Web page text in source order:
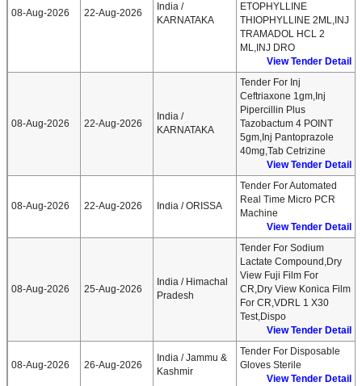
08-Aug-2026 22-Aug-2026
India /
KARNATAKA
ETOPHYLLINE
THIOPHYLLINE 2ML,INJ
TRAMADOL HCL 2
ML,INJ DRO
View Tender Detail
08-Aug-2026 22-Aug-2026
India /
KARNATAKA
Tender For Inj
Ceftriaxone 1gm,Inj
Pipercillin Plus
Tazobactum 4 POINT
5gm,Inj Pantoprazole
40mg,Tab Cetrizine
View Tender Detail
08-Aug-2026 22-Aug-2026 India / ORISSA
Tender For Automated
Real Time Micro PCR
Machine
View Tender Detail
08-Aug-2026 25-Aug-2026
India / Himachal
Pradesh
Tender For Sodium
Lactate Compound,Dry
View Fuji Film For
CR,Dry View Konica Film
For CR,VDRL 1 X30
Test,Dispo
View Tender Detail
08-Aug-2026 26-Aug-2026
India / Jammu &
Kashmir
Tender For Disposable
Gloves Sterile
View Tender Detail